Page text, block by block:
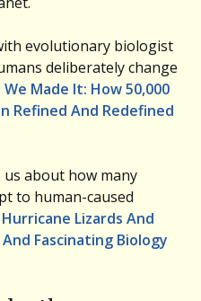
evolutionary biologist
deliberately change
We Made It: How 50,000
Refined And Redefined
us about how many
to human-caused
Hurricane Lizards And
Fascinating Biology